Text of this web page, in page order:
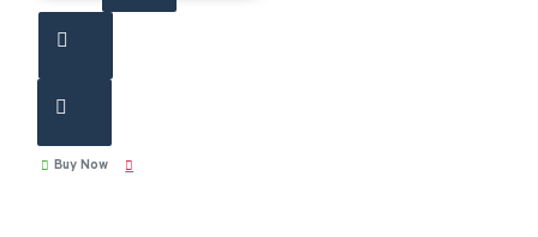
Buy Now